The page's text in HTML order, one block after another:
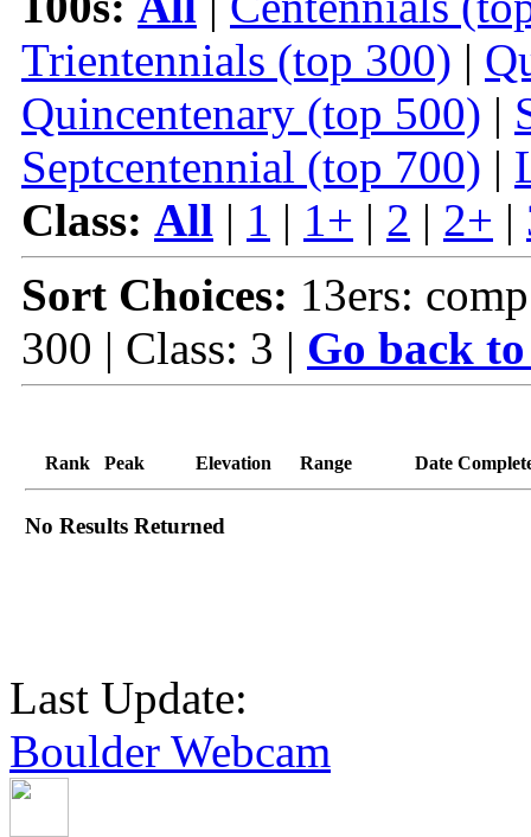
Trientennials (top 300) |
Quincentenary (top 500) |
Septcentennial (top 700) |
Class: All | 1 | 1+ | 2 | 2+ |
Sort Choices: 13ers:
300 | Class: 3 | Go back
Rank Peak Elevation Range Date
No Results Returned
Last Update:
Boulder Webcam